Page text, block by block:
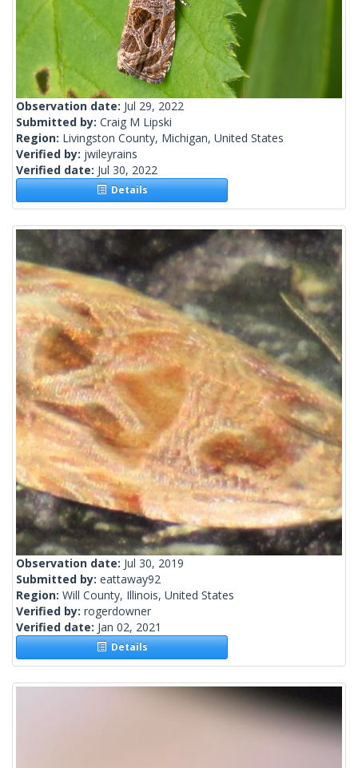
Observation date: Jul 29, 2022
Submitted by: Craig M Lipski
Region: Livingston County, Michigan, United States
Verified by: jwileyrains
Verified date: Jul 30, 2022
Details
Observation date: Jul 30, 2019
Submitted by: eattaway92
Region: Will County, Illinois, United States
Verified by: rogerdowner
Verified date: Jan 02, 2021
Details